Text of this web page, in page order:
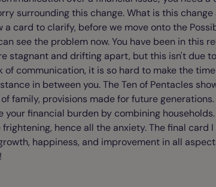
surrounding this change. What is this
a card to clarify, before we move onto the
see the problem now. You have been in this
stagnant and drifting apart, but this isn't due
of communication, it is so hard to make the
in between you. The Ten of Pentacles
family, provisions made for future
your financial burden by combining
hence all the anxiety. The final card I
happiness, and improvement in all